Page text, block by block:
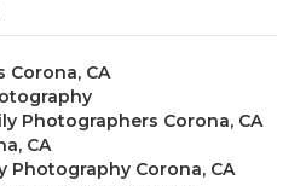
Corona, CA
Photographers Corona, CA
CA
Photography Corona, CA